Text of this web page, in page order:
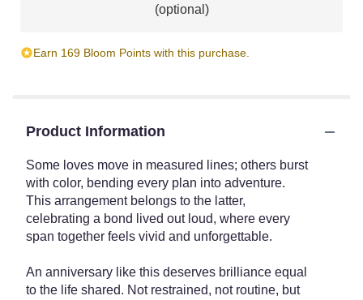
(optional)
Earn 169 Bloom Points with this purchase.
Product Information
Some loves move in measured lines; others burst
with color, bending every plan into adventure.
This arrangement belongs to the latter,
celebrating a bond lived out loud, where every
span together feels vivid and unforgettable.
An anniversary like this deserves brilliance equal
to the life shared. Not restrained, not routine, but